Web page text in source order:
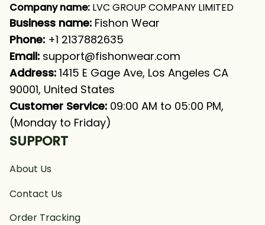
Company name: LVC GROUP COMPANY LIMITED
Business name: Fishon Wear
Phone: +1 2137882635
Email: support@fishonwear.com
Address: 1415 E Gage Ave, Los Angeles CA
90001, United States
Customer Service: 09:00 AM to 05:00 PM,
(Monday to Friday)
SUPPORT
About Us
Contact Us
Order Tracking